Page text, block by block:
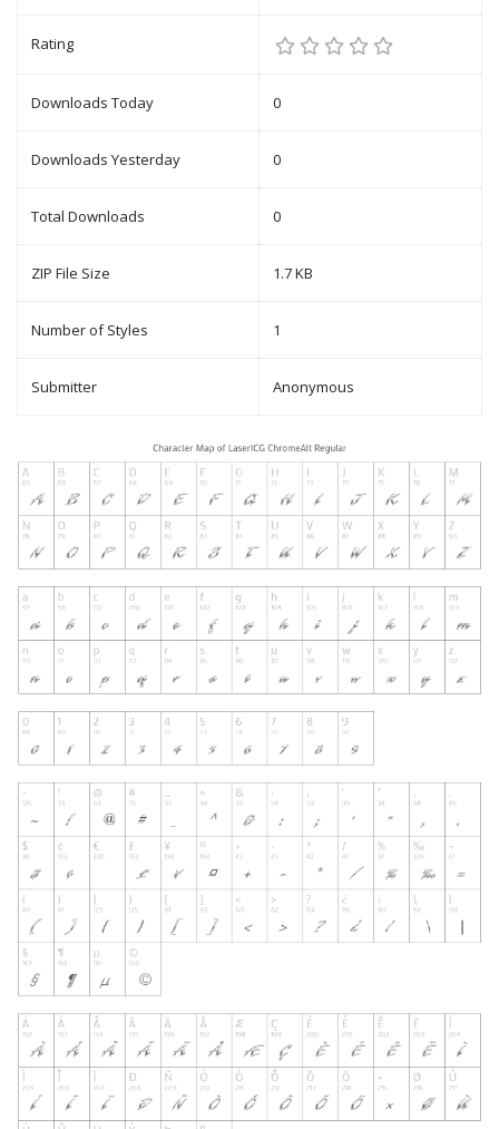
Rating
Downloads Today 0
Downloads Yesterday 0
Total Downloads 0
ZIP File Size 1.7 KB
Number of Styles 1
Submitter Anonymous